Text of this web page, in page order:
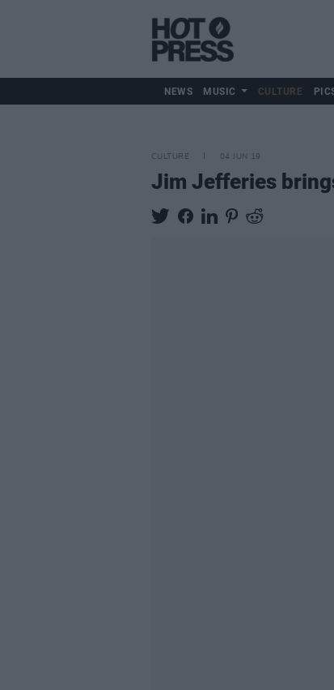
NEWS MUSIC CULTURE
CULTURE 04 JUN 19
Jim Jefferies